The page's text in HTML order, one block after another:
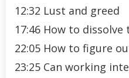
12:32 Lust and greed
17:46 How to dissolve
22:05 How to figure
23:25 Can working